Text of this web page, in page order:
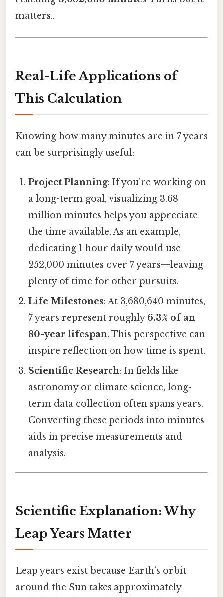
matters..
Real-Life Applications of
This Calculation
Knowing how many minutes are in 7 years
can be surprisingly useful:
Project Planning: If you’re working on
a long-term goal, visualizing 3.68
million minutes helps you appreciate
the time available. As an example,
dedicating 1 hour daily would use
252,000 minutes over 7 years—leaving
plenty of time for other pursuits.
Life Milestones: At 3,680,640 minutes,
7 years represent roughly 6.3% of an
80-year lifespan. This perspective can
inspire reflection on how time is spent.
Scientific Research: In fields like
astronomy or climate science, long-
term data collection often spans years.
Converting these periods into minutes
aids in precise measurements and
analysis.
Scientific Explanation: Why
Leap Years Matter
Leap years exist because Earth’s orbit
around the Sun takes approximately